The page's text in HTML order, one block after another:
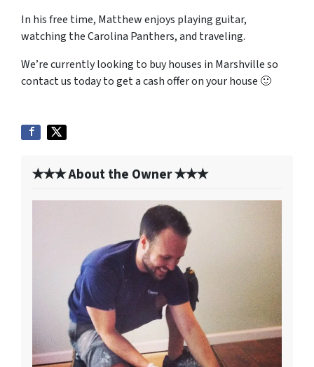
In his free time, Matthew enjoys playing guitar,
watching the Carolina Panthers, and traveling.
We’re currently looking to buy houses in Marshville so
contact us today to get a cash offer on your house 🙂
✭✭✭ About the Owner ✭✭✭